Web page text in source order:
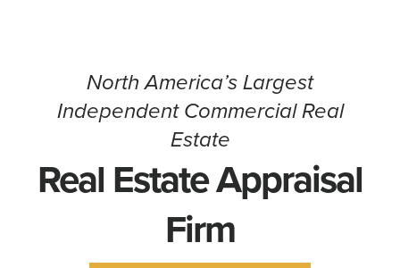
North America’s Largest
Independent Commercial Real
Estate
Real Estate Appraisal
Firm